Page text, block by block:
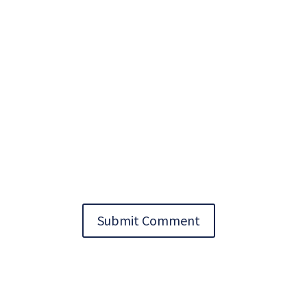
Submit Comment